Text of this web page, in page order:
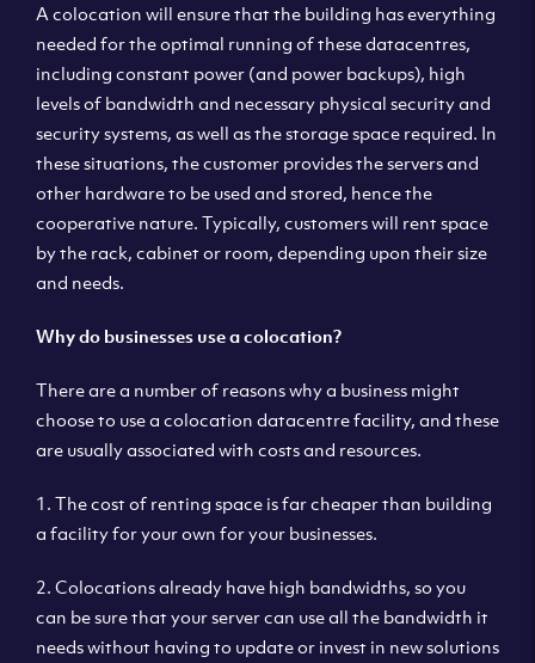
A colocation will ensure that the building has everything
needed for the optimal running of these datacentres,
including constant power (and power backups), high
levels of bandwidth and necessary physical security and
security systems, as well as the storage space required. In
these situations, the customer provides the servers and
other hardware to be used and stored, hence the
cooperative nature. Typically, customers will rent space
by the rack, cabinet or room, depending upon their size
and needs.
Why do businesses use a colocation?
There are a number of reasons why a business might
choose to use a colocation datacentre facility, and these
are usually associated with costs and resources.
1. The cost of renting space is far cheaper than building
a facility for your own for your businesses.
2. Colocations already have high bandwidths, so you
can be sure that your server can use all the bandwidth it
needs without having to update or invest in new solutions